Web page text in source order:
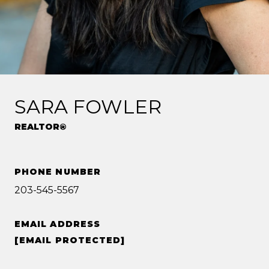
SARA FOWLER
REALTOR®
PHONE NUMBER
203-545-5567
EMAIL ADDRESS
[EMAIL PROTECTED]